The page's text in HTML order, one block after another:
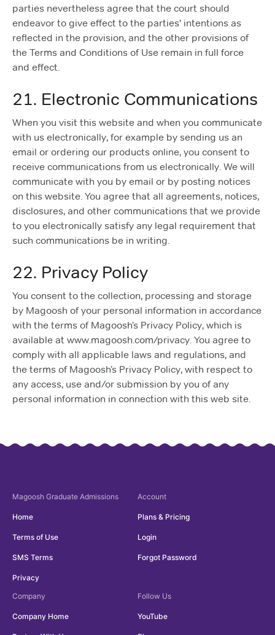
parties nevertheless agree that the court should
endeavor to give effect to the parties' intentions as
reflected in the provision, and the other provisions of
the Terms and Conditions of Use remain in full force
and effect.
21. Electronic Communications
When you visit this website and when you communicate
with us electronically, for example by sending us an
email or ordering our products online, you consent to
receive communications from us electronically. We will
communicate with you by email or by posting notices
on this website. You agree that all agreements, notices,
disclosures, and other communications that we provide
to you electronically satisfy any legal requirement that
such communications be in writing.
22. Privacy Policy
You consent to the collection, processing and storage
by Magoosh of your personal information in accordance
with the terms of Magoosh’s Privacy Policy, which is
available at www.magoosh.com/privacy. You agree to
comply with all applicable laws and regulations, and
the terms of Magoosh’s Privacy Policy, with respect to
any access, use and/or submission by you of any
personal information in connection with this web site.
Magoosh Graduate Admissions
Home
Terms of Use
SMS Terms
Privacy
Account
Plans & Pricing
Login
Forgot Password
Company
Company Home
Follow Us
YouTube